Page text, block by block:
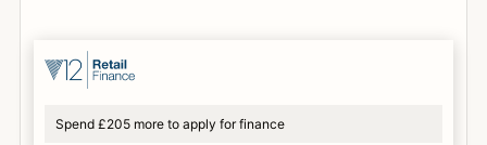
Spend £205 more to apply for finance